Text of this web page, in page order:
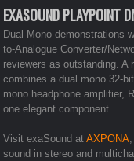
EXASOUND PLAYPOINT
Dual-Mono demonstrations
to-Analogue Converter/
reviewers as outstanding. A
combines a dual mono 32-
mono headphone amplifier,
one elegant component.
Visit exaSound atAXPONA
sound in stereo and